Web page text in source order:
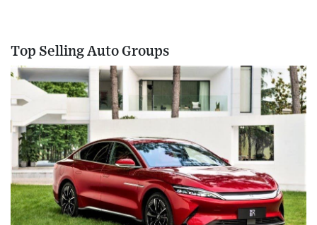
Top Selling Auto Groups